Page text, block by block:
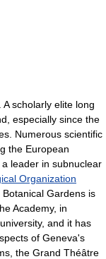
scholarly elite long
especially since the
Numerous scientific
the European
a leader in subnuclear
Organization
Gardens is
Academy, in
and it has
of Geneva's
the Grand Théâtre